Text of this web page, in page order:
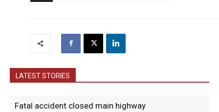
LATEST STORIES
Fatal accident closed main highway